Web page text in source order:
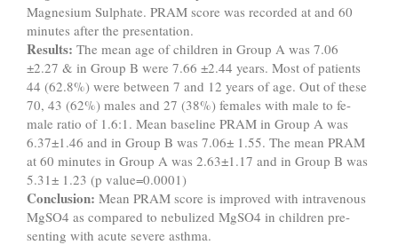
Magnesium Sulphate. PRAM score was recorded at and 60
minutes after the presentation.
Results: The mean age of children in Group A was 7.06
±2.27 & in Group B were 7.66 ±2.44 years. Most of patients
44 (62.8%) were between 7 and 12 years of age. Out of these
70, 43 (62%) males and 27 (38%) females with male to fe-
male ratio of 1.6:1. Mean baseline PRAM in Group A was
6.37±1.46 and in Group B was 7.06± 1.55. The mean PRAM
at 60 minutes in Group A was 2.63±1.17 and in Group B was
5.31± 1.23 (p value=0.0001)
Conclusion: Mean PRAM score is improved with intravenous
MgSO4 as compared to nebulized MgSO4 in children pre-
senting with acute severe asthma.